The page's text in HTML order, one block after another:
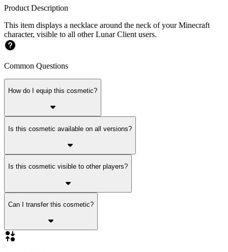
Product Description
This item displays a necklace around the neck of your Minecraft
character, visible to all other Lunar Client users.
Common Questions
How do I equip this cosmetic?
Is this cosmetic available on all versions?
Is this cosmetic visible to other players?
Can I transfer this cosmetic?